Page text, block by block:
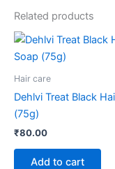
Related products
Hair care
Dehlvi Treat Black
(75g)
₹80.00
Add to cart